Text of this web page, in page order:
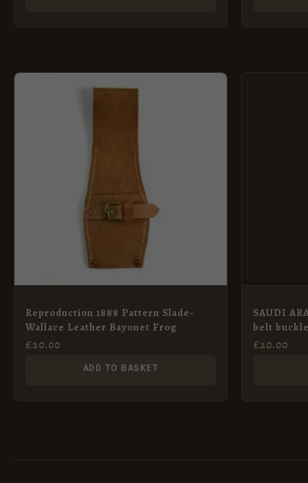
Reproduction 1888 Pattern Slade-
Wallace Leather Bayonet Frog
£20.00
ADD TO BASKET
SAUDI
belt buckle
£20.00